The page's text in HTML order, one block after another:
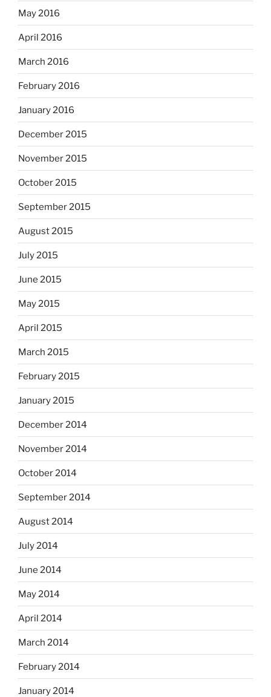
May 2016
April 2016
March 2016
February 2016
January 2016
December 2015
November 2015
October 2015
September 2015
August 2015
July 2015
June 2015
May 2015
April 2015
March 2015
February 2015
January 2015
December 2014
November 2014
October 2014
September 2014
August 2014
July 2014
June 2014
May 2014
April 2014
March 2014
February 2014
January 2014